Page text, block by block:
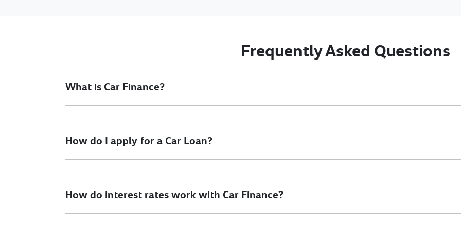
Frequently Asked Questions
What is Car Finance?
How do I apply for a Car Loan?
To apply, simply fill out the form above and that will start your finance journey.
How do interest rates work with Car Finance?